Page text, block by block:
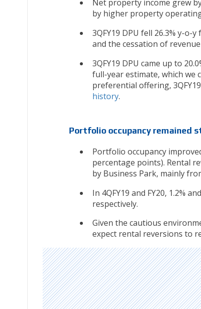
Net property income grew
by higher property
3QFY19 DPU fell 26.3% y-
and the cessation of
3QFY19 DPU came up to
full-year estimate, which we
preferential offering,
history.
Portfolio occupancy remained
Portfolio occupancy
percentage points). Rental
by Business Park, mainly
In 4QFY19 and FY20, 1.2%
respectively.
Given the cautious
expect rental reversions to